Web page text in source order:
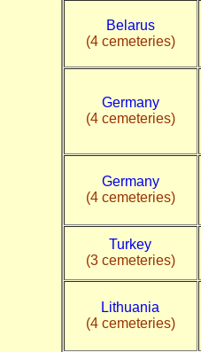
Belarus
(4 cemeteries)
Germany
(4 cemeteries)
Germany
(4 cemeteries)
Turkey
(3 cemeteries)
Lithuania
(4 cemeteries)